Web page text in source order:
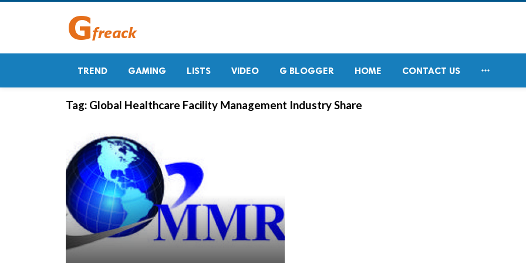
TREND GAMING LISTS VIDEO G BLOGGER HOME CONTACT US 
Tag: Global Healthcare Facility Management Industry Share